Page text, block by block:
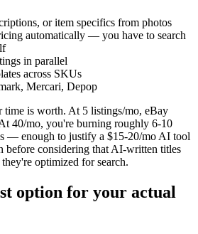
or item specifics from photos
automatically — you have to search
in parallel
across SKUs
Mercari, Depop
time is worth. At 5 listings/mo, eBay
40/mo, you're burning roughly 6-10
— enough to justify a $15-20/mo AI tool
before considering that AI-written titles
optimized for search.
option for your actual